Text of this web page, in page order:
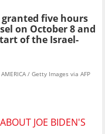
five hours
on October 8 and
of the Israel-
/ Getty Images via AFP
JOE BIDEN'S